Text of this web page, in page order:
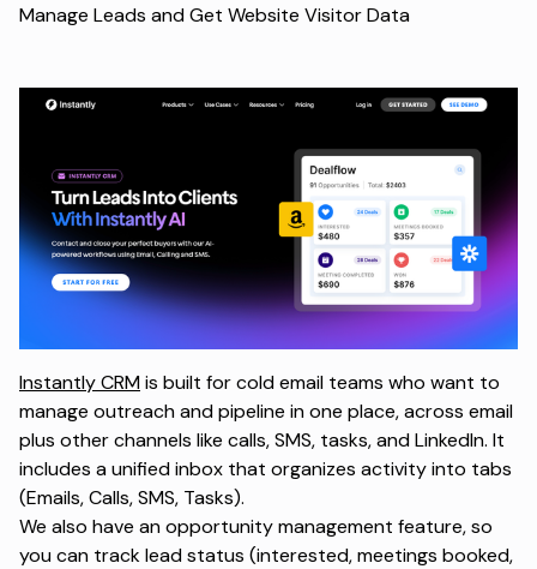
Manage Leads and Get Website Visitor Data
Instantly CRMis built for cold email teams who want to
manage outreach and pipeline in one place, across email
plus other channels like calls, SMS, tasks, and LinkedIn. It
includes a unified inbox that organizes activity into tabs
(Emails, Calls, SMS, Tasks).
We also have an opportunity management feature, so
you can track lead status (interested, meetings booked,